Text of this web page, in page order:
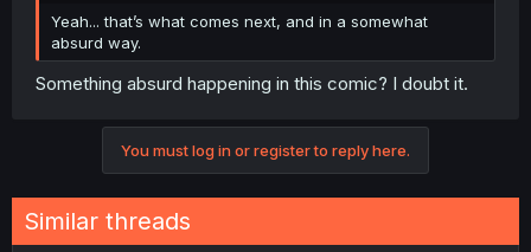
Yeah... that’s what comes next, and in a somewhat
absurd way.
Something absurd happening in this comic? I doubt it.
You must log in or register to reply here.
Similar threads